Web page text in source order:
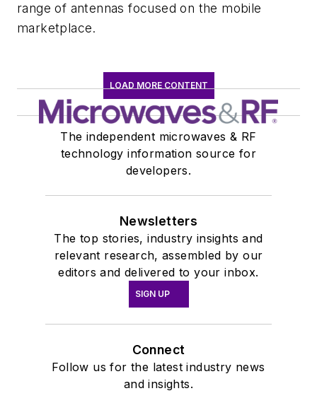
range of antennas focused on the mobile
marketplace.
LOAD MORE CONTENT
The independent microwaves & RF
technology information source for
developers.
Newsletters
The top stories, industry insights and
relevant research, assembled by our
editors and delivered to your inbox.
SIGN UP
Connect
Follow us for the latest industry news
and insights.